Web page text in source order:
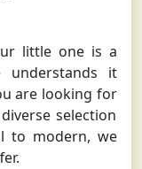
little one is a
understands it
are looking for
selection
to modern, we